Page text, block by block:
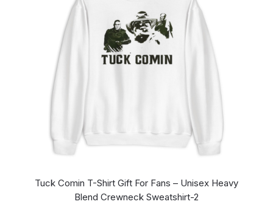
Tuck Comin T-Shirt Gift For Fans – Unisex Heavy
Blend Crewneck Sweatshirt-2